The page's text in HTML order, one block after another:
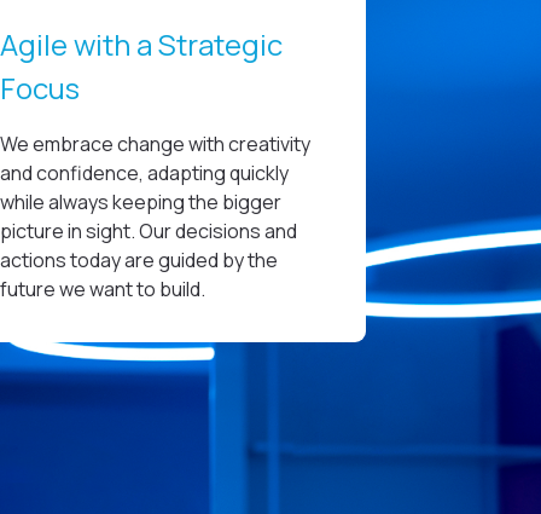
Agile with a Strategic
Focus
We embrace change with creativity
and confidence, adapting quickly
while always keeping the bigger
picture in sight. Our decisions and
actions today are guided by the
future we want to build.